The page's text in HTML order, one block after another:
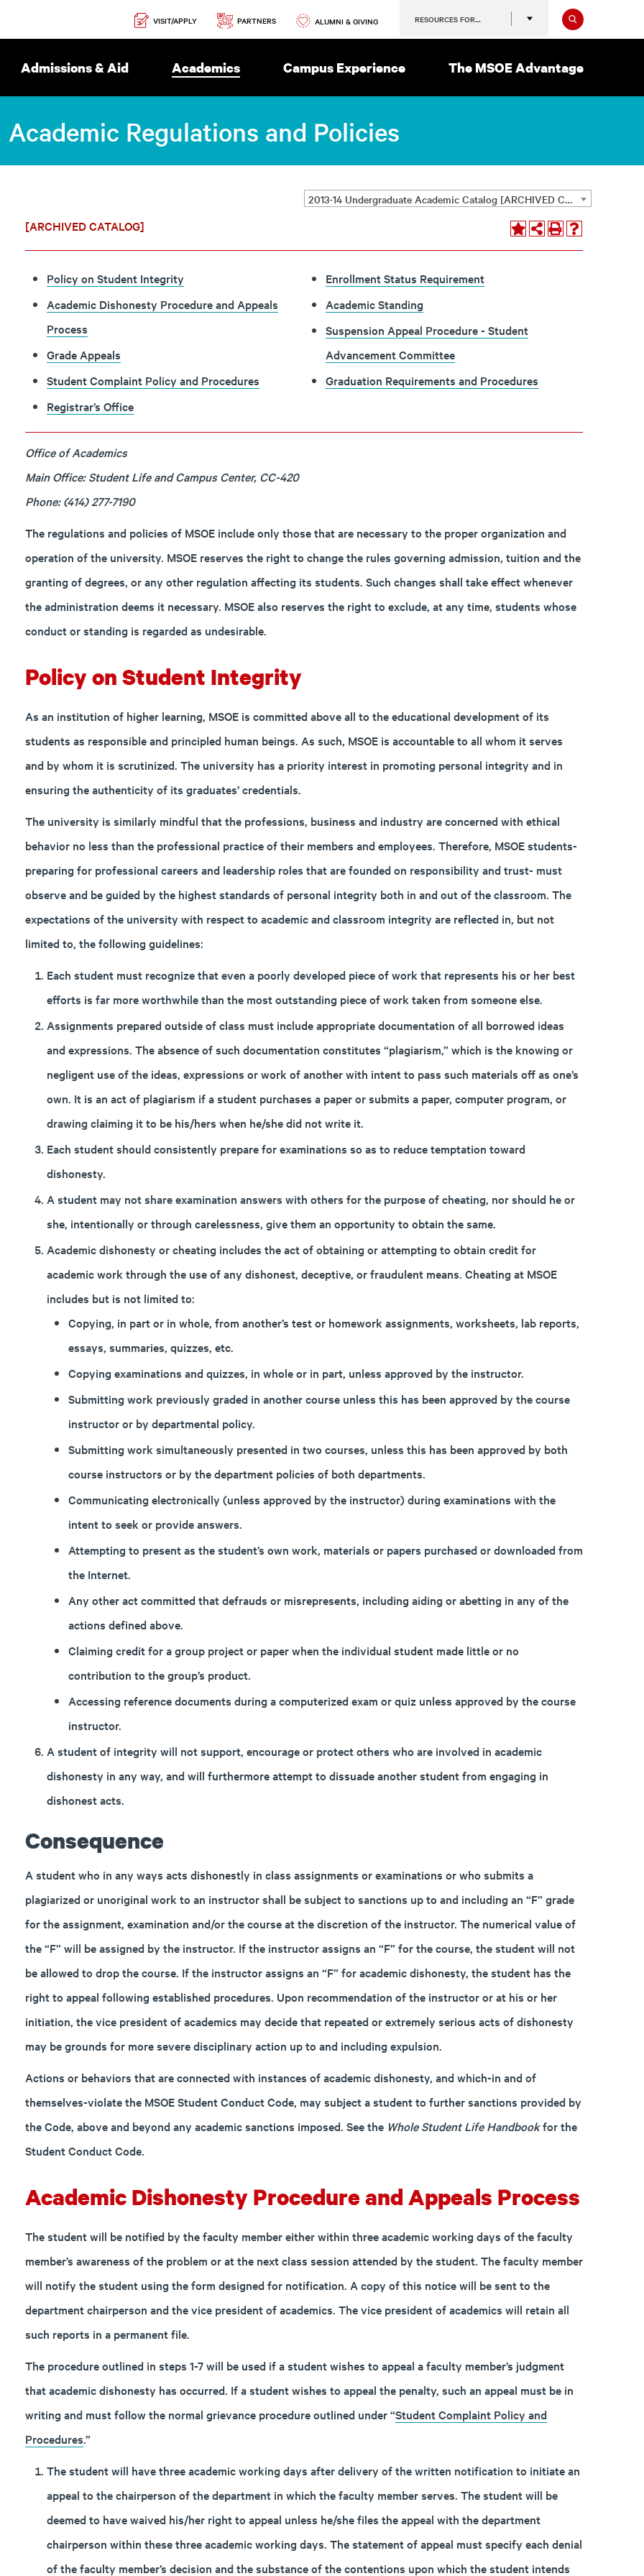
Navigation
VISIT/APPLY PARTNERS ALUMNI & GIVING RESOURCES FOR…
Search
Admissions & Aid Academics Campus Experience The MSOE Advantage
Academic Regulations and Policies
2013-14 Undergraduate Academic Catalog [ARCHIVED CATALOG]
[ARCHIVED CATALOG]
Policy on Student Integrity
Academic Dishonesty Procedure and Appeals
Process
Grade Appeals
Student Complaint Policy and Procedures
Registrar’s Office
Enrollment Status Requirement
Academic Standing
Suspension Appeal Procedure - Student
Advancement Committee
Graduation Requirements and Procedures
Office of Academics
Main Office: Student Life and Campus Center, CC-420
Phone: (414) 277-7190
The regulations and policies of MSOE include only those that are necessary to the proper organization and
operation of the university. MSOE reserves the right to change the rules governing admission, tuition and the
granting of degrees, or any other regulation affecting its students. Such changes shall take effect whenever
the administration deems it necessary. MSOE also reserves the right to exclude, at any time, students whose
conduct or standing is regarded as undesirable.
Policy on Student Integrity
As an institution of higher learning, MSOE is committed above all to the educational development of its
students as responsible and principled human beings. As such, MSOE is accountable to all whom it serves
and by whom it is scrutinized. The university has a priority interest in promoting personal integrity and in
ensuring the authenticity of its graduates’ credentials.
The university is similarly mindful that the professions, business and industry are concerned with ethical
behavior no less than the professional practice of their members and employees. Therefore, MSOE students-
preparing for professional careers and leadership roles that are founded on responsibility and trust- must
observe and be guided by the highest standards of personal integrity both in and out of the classroom. The
expectations of the university with respect to academic and classroom integrity are reflected in, but not
limited to, the following guidelines:
Each student must recognize that even a poorly developed piece of work that represents his or her best
efforts is far more worthwhile than the most outstanding piece of work taken from someone else.
Assignments prepared outside of class must include appropriate documentation of all borrowed ideas
and expressions. The absence of such documentation constitutes “plagiarism,” which is the knowing or
negligent use of the ideas, expressions or work of another with intent to pass such materials off as one’s
own. It is an act of plagiarism if a student purchases a paper or submits a paper, computer program, or
drawing claiming it to be his/hers when he/she did not write it.
Each student should consistently prepare for examinations so as to reduce temptation toward
dishonesty.
A student may not share examination answers with others for the purpose of cheating, nor should he or
she, intentionally or through carelessness, give them an opportunity to obtain the same.
Academic dishonesty or cheating includes the act of obtaining or attempting to obtain credit for
academic work through the use of any dishonest, deceptive, or fraudulent means. Cheating at MSOE
includes but is not limited to:
Copying, in part or in whole, from another’s test or homework assignments, worksheets, lab reports,
essays, summaries, quizzes, etc.
Copying examinations and quizzes, in whole or in part, unless approved by the instructor.
Submitting work previously graded in another course unless this has been approved by the course
instructor or by departmental policy.
Submitting work simultaneously presented in two courses, unless this has been approved by both
course instructors or by the department policies of both departments.
Communicating electronically (unless approved by the instructor) during examinations with the
intent to seek or provide answers.
Attempting to present as the student’s own work, materials or papers purchased or downloaded from
the Internet.
Any other act committed that defrauds or misrepresents, including aiding or abetting in any of the
actions defined above.
Claiming credit for a group project or paper when the individual student made little or no
contribution to the group’s product.
Accessing reference documents during a computerized exam or quiz unless approved by the course
instructor.
A student of integrity will not support, encourage or protect others who are involved in academic
dishonesty in any way, and will furthermore attempt to dissuade another student from engaging in
dishonest acts.
Consequence
A student who in any ways acts dishonestly in class assignments or examinations or who submits a
plagiarized or unoriginal work to an instructor shall be subject to sanctions up to and including an “F” grade
for the assignment, examination and/or the course at the discretion of the instructor. The numerical value of
the “F” will be assigned by the instructor. If the instructor assigns an “F” for the course, the student will not
be allowed to drop the course. If the instructor assigns an “F” for academic dishonesty, the student has the
right to appeal following established procedures. Upon recommendation of the instructor or at his or her
initiation, the vice president of academics may decide that repeated or extremely serious acts of dishonesty
may be grounds for more severe disciplinary action up to and including expulsion.
Actions or behaviors that are connected with instances of academic dishonesty, and which-in and of
themselves-violate the MSOE Student Conduct Code, may subject a student to further sanctions provided by
the Code, above and beyond any academic sanctions imposed. See the Whole Student Life Handbookfor the
Student Conduct Code.
Academic Dishonesty Procedure and Appeals Process
The student will be notified by the faculty member either within three academic working days of the faculty
member’s awareness of the problem or at the next class session attended by the student. The faculty member
will notify the student using the form designed for notification. A copy of this notice will be sent to the
department chairperson and the vice president of academics. The vice president of academics will retain all
such reports in a permanent file.
The procedure outlined in steps 1-7 will be used if a student wishes to appeal a faculty member’s judgment
that academic dishonesty has occurred. If a student wishes to appeal the penalty, such an appeal must be in
writing and must follow the normal grievance procedure outlined under “Student Complaint Policy and
Procedures.”
The student will have three academic working days after delivery of the written notification to initiate an
appeal to the chairperson of the department in which the faculty member serves. The student will be
deemed to have waived his/her right to appeal unless he/she files the appeal with the department
chairperson within these three academic working days. The statement of appeal must specify each denial
of the faculty member’s decision and the substance of the contentions upon which the student intends